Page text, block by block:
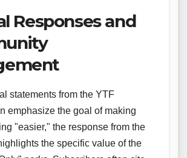
Responses and
statements from the YTF
emphasize the goal of making
"easier," the response from the
the specific value of the